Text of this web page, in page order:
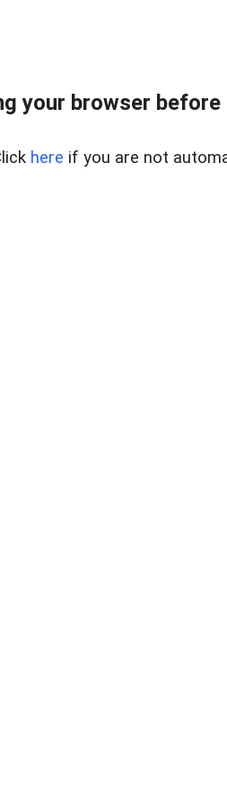
your browser
here if you are not